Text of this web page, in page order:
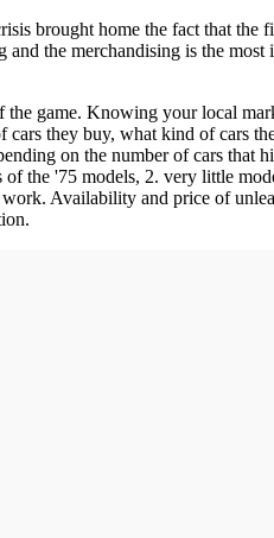
brought home the fact that the
and the merchandising is the
game. Knowing your local
they buy, what kind of cars
on the number of cars that
the '75 models, 2. very little
Availability and price of